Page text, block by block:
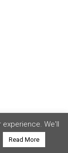
We'll
Read More